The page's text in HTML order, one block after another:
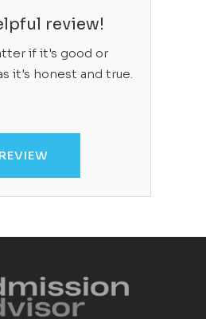
review!
if it's good or
it's honest and true.